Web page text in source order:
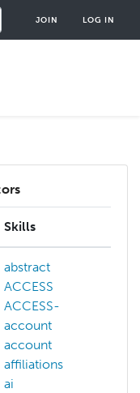
JOIN LOG IN
Skills
abstract
ACCESS
ACCESS-
account
account
affiliations
ai